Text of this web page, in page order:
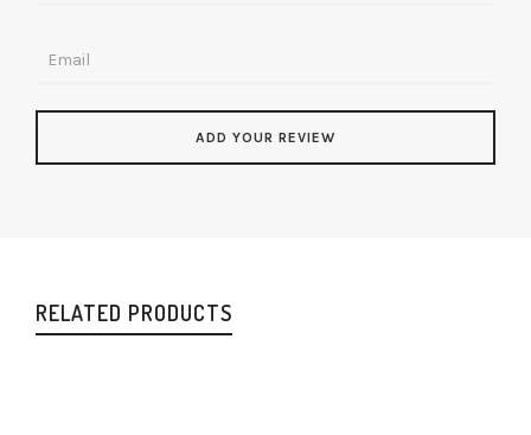
RELATED PRODUCTS